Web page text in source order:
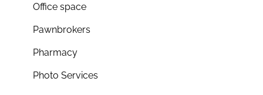
Office space
Pawnbrokers
Pharmacy
Photo Services